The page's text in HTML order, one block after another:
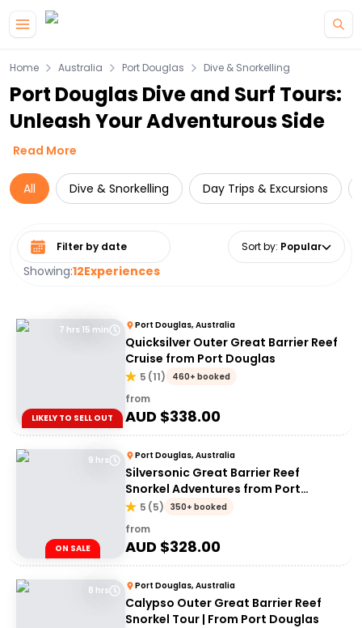
Home Australia Port Douglas Dive & Snorkelling
Port Douglas Dive and Surf Tours:
Unleash Your Adventurous Side
Read More
All Dive & Snorkelling Day Trips & Excursions
Showing:12Experiences
Select date range Sort by: Popular
7 hrs 15 min
LIKELY TO SELL OUT
Port Douglas, Australia
Quicksilver Outer Great Barrier Reef
Cruise from Port Douglas
5 (11) 460+ booked
from
AUD $338.00
9 hrs
ON SALE
Port Douglas, Australia
Silversonic Great Barrier Reef
Snorkel Adventures from Port
Douglas
5 (5) 350+ booked
from
AUD $328.00
8 hrs Port Douglas, Australia
Calypso Outer Great Barrier Reef
Snorkel Tour | From Port Douglas